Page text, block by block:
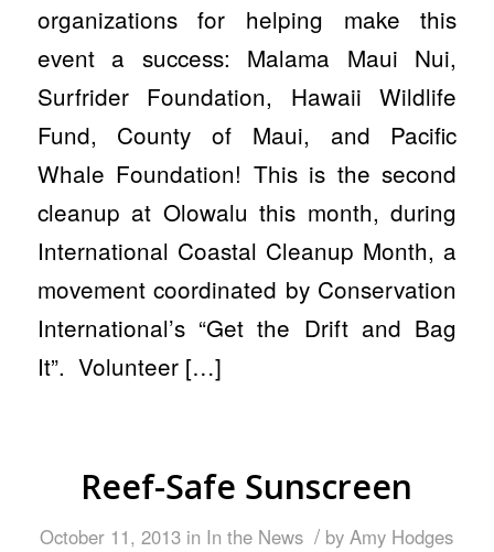
organizations for helping make this
event a success: Malama Maui Nui,
Surfrider Foundation, Hawaii Wildlife
Fund, County of Maui, and Pacific
Whale Foundation! This is the second
cleanup at Olowalu this month, during
International Coastal Cleanup Month, a
movement coordinated by Conservation
International’s “Get the Drift and Bag
It”. Volunteer […]
Reef-Safe Sunscreen
October 11, 2013 in In the News / byAmy Hodges